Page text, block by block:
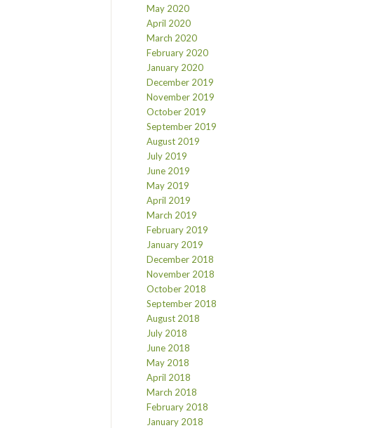
May 2020
April 2020
March 2020
February 2020
January 2020
December 2019
November 2019
October 2019
September 2019
August 2019
July 2019
June 2019
May 2019
April 2019
March 2019
February 2019
January 2019
December 2018
November 2018
October 2018
September 2018
August 2018
July 2018
June 2018
May 2018
April 2018
March 2018
February 2018
January 2018